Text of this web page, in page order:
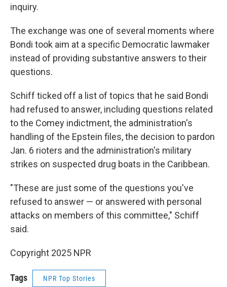
inquiry.
The exchange was one of several moments where
Bondi took aim at a specific Democratic lawmaker
instead of providing substantive answers to their
questions.
Schiff ticked off a list of topics that he said Bondi
had refused to answer, including questions related
to the Comey indictment, the administration's
handling of the Epstein files, the decision to pardon
Jan. 6 rioters and the administration's military
strikes on suspected drug boats in the Caribbean.
"These are just some of the questions you've
refused to answer — or answered with personal
attacks on members of this committee," Schiff
said.
Copyright 2025 NPR
Tags NPR Top Stories